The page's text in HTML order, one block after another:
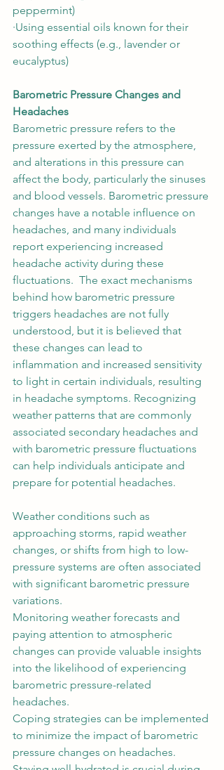
peppermint)
∙Using essential oils known for their
soothing effects (e.g., lavender or
eucalyptus)
Barometric Pressure Changes and
Headaches
Barometric pressure refers to the
pressure exerted by the atmosphere,
and alterations in this pressure can
affect the body, particularly the sinuses
and blood vessels. Barometric pressure
changes have a notable influence on
headaches, and many individuals
report experiencing increased
headache activity during these
fluctuations.  The exact mechanisms
behind how barometric pressure
triggers headaches are not fully
understood, but it is believed that
these changes can lead to
inflammation and increased sensitivity
to light in certain individuals, resulting
in headache symptoms. Recognizing
weather patterns that are commonly
associated secondary headaches and
with barometric pressure fluctuations
can help individuals anticipate and
prepare for potential headaches.
Weather conditions such as
approaching storms, rapid weather
changes, or shifts from high to low-
pressure systems are often associated
with significant barometric pressure
variations.
Monitoring weather forecasts and
paying attention to atmospheric
changes can provide valuable insights
into the likelihood of experiencing
barometric pressure-related
headaches.
Coping strategies can be implemented
to minimize the impact of barometric
pressure changes on headaches.